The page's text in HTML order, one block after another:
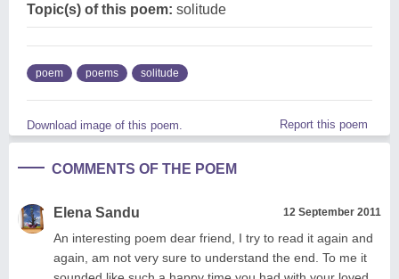
Topic(s) of this poem: solitude
poem poems solitude
Download image of this poem. Report this poem
COMMENTS OF THE POEM
Elena Sandu 12 September 2011
An interesting poem dear friend, I try to read it again and
again, am not very sure to understand the end. To me it